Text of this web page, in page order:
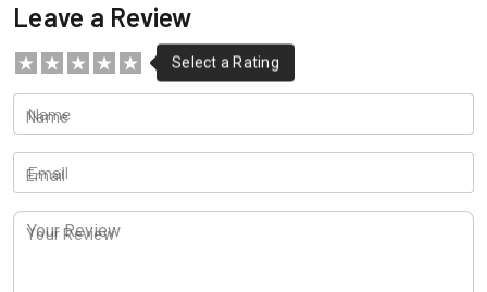
Leave a Review
Name
Email
Your Review